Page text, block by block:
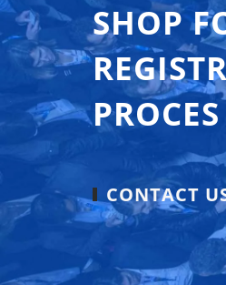
SHOP
CONTACT